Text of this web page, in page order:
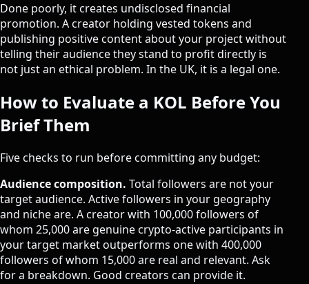
Done poorly, it creates undisclosed financial
promotion. A creator holding vested tokens and
publishing positive content about your project without
telling their audience they stand to profit directly is
not just an ethical problem. In the UK, it is a legal one.
How to Evaluate a KOL Before You
Brief Them
Five checks to run before committing any budget:
Audience composition. Total followers are not your
target audience. Active followers in your geography
and niche are. A creator with 100,000 followers of
whom 25,000 are genuine crypto-active participants in
your target market outperforms one with 400,000
followers of whom 15,000 are real and relevant. Ask
for a breakdown. Good creators can provide it.